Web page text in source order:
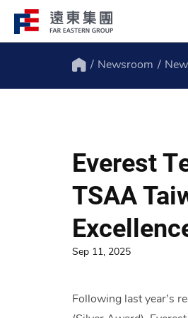
ESG to
path to
Structure
companies globally
industries.
Newsroom
Everest
TSAA
Sep 11, 2025
Following last year’s